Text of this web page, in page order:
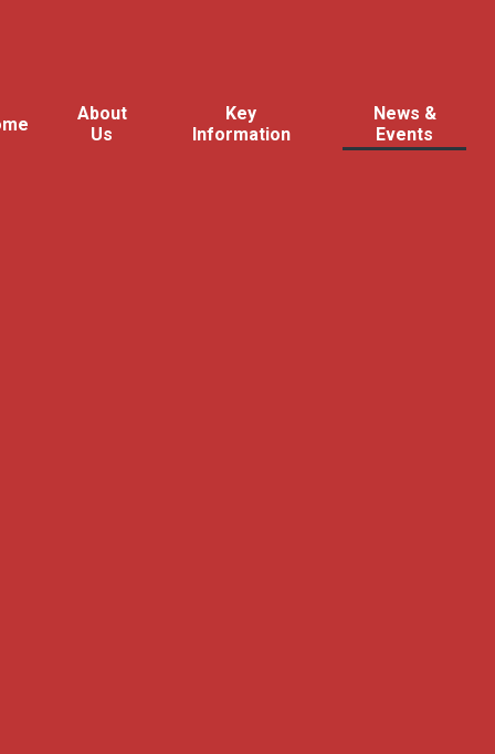
About
Us
Key
Information
News &
Events